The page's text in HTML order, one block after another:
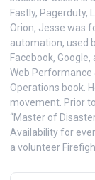
Fastly, Pagerduty,
Orion, Jesse was
automation, used
Facebook,
Web Performance
Operations book.
movement. Prior
“Master of
Availability for
a volunteer